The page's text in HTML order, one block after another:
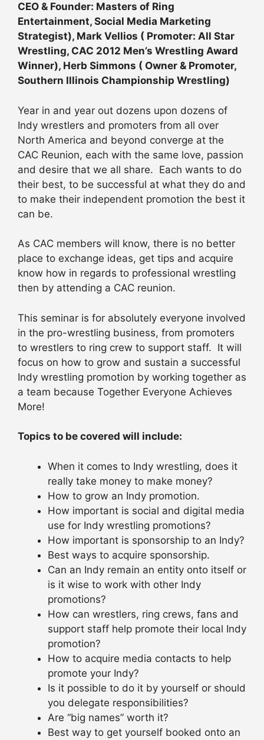
CEO & Founder: Masters of Ring
Entertainment, Social Media Marketing
Strategist), Mark Vellios ( Promoter: All Star
Wrestling, CAC 2012 Men’s Wrestling Award
Winner), Herb Simmons ( Owner & Promoter,
Southern Illinois Championship Wrestling)
Year in and year out dozens upon dozens of
Indy wrestlers and promoters from all over
North America and beyond converge at the
CAC Reunion, each with the same love, passion
and desire that we all share. Each wants to do
their best, to be successful at what they do and
to make their independent promotion the best it
can be.
As CAC members will know, there is no better
place to exchange ideas, get tips and acquire
know how in regards to professional wrestling
then by attending a CAC reunion.
This seminar is for absolutely everyone involved
in the pro-wrestling business, from promoters
to wrestlers to ring crew to support staff. It will
focus on how to grow and sustain a successful
Indy wrestling promotion by working together as
a team because Together Everyone Achieves
More!
Topics to be covered will include:
When it comes to Indy wrestling, does it
really take money to make money?
How to grow an Indy promotion.
How important is social and digital media
use for Indy wrestling promotions?
How important is sponsorship to an Indy?
Best ways to acquire sponsorship.
Can an Indy remain an entity onto itself or
is it wise to work with other Indy
promotions?
How can wrestlers, ring crews, fans and
support staff help promote their local Indy
promotion?
How to acquire media contacts to help
promote your Indy?
Is it possible to do it by yourself or should
you delegate responsibilities?
Are “big names” worth it?
Best way to get yourself booked onto an